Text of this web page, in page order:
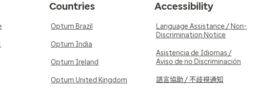
Countries
Optum Brazil
Optum India
Optum Ireland
Optum United Kingdom
Accessibility
Language Assistance / Non-
Discrimination Notice
Asistencia de Idiomas /
Aviso de no Discriminación
語言協助 / 不歧視通知